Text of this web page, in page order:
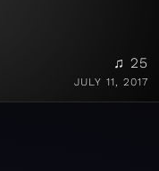
♫ 25
JULY 11, 2017